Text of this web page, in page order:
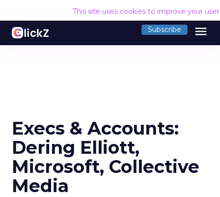
This site uses cookies to improve your
Subscribe menu
Execs & Accounts:
Dering Elliott,
Microsoft, Collective
Media